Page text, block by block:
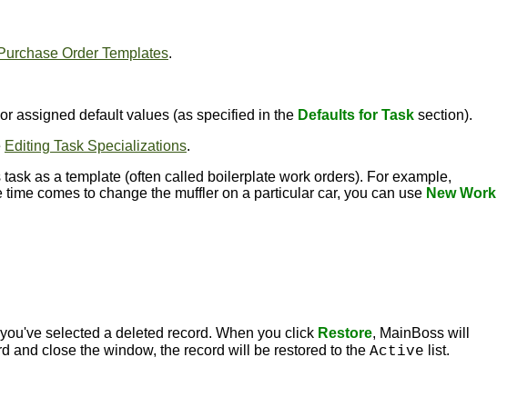
Order Templates.
assigned default values (as specified in the Defaults for Task section).
Editing Task Specializations.
as a template (often called boilerplate work orders). For example,
comes to change the muffler on a particular car, you can use New Work
selected a deleted record. When you click Restore, MainBoss will
and close the window, the record will be restored to the Active list.